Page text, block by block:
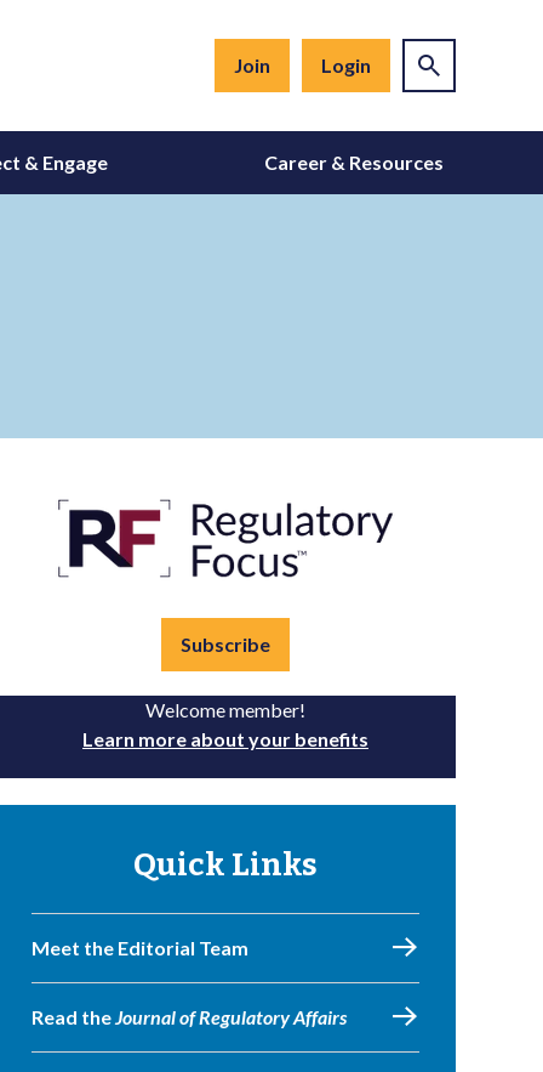
Join Login
& Engage Career & Resources
Subscribe
Welcome member!
Learn more about your benefits
Quick Links
Meet the Editorial Team
Read theJournal of Regulatory Affairs